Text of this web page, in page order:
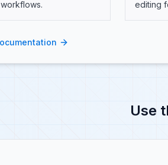
editing
Use